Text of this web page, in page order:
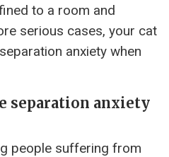
to a room and
serious cases, your cat
anxiety when
separation anxiety
people suffering from